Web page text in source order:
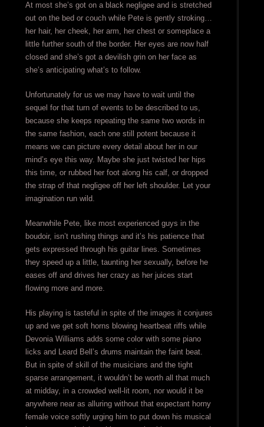
At most she’s got on a black negligee and is stretched
out on the bed or couch while Pete is gently stroking…
her hair, her cheek, her arm, her chest or someplace a
little further south of the border. Her eyes are now half
closed and she’s got a devilish grin on her face as
she’s anticipating what’s to follow.
Unfortunately for us we may have to wait until the
sequel for that turn of events to be described to us,
because she keeps repeating the same two words in
the same fashion, each one still potent because it
means we can picture every detail about her in our
mind’s eye this way. Maybe she just twisted her hips
this time, or rubbed her foot along his calf, or dropped
the strap of that negligee off her left shoulder. Let your
imagination run wild.
Meanwhile Pete, like most experienced guys in the
boudoir, isn’t rushing things and it’s his patience that
gets expressed through his guitar lines. Sometimes
they speed up a little, taunting her sexually, before he
eases off and drives her crazy as her juices start
flowing more and more.
His playing is tasteful in spite of the images it conjures
up and we get soft horns blowing heartbeat riffs while
Devonia Williams adds some color with some piano
licks and Leard Bell’s drums maintain the faint beat.
But in spite of skill of the musicians and the tight
sparse arrangement, it wouldn’t be worth all that much
at midday, in a crowded well-lit room, nor would it be
anywhere near as alluring without that expectant horny
female voice softly urging him to put down his musical